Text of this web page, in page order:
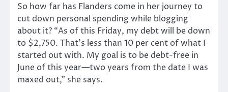
So how far has Flanders come in her journey to
cut down personal spending while blogging
about it? “As of this Friday, my debt will be down
to $2,750. That’s less than 10 per cent of what I
started out with. My goal is to be debt-free in
June of this year—two years from the date I was
maxed out,” she says.